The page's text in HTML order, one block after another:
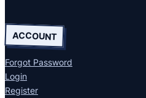
ACCOUNT
Forgot Password
Login
Register